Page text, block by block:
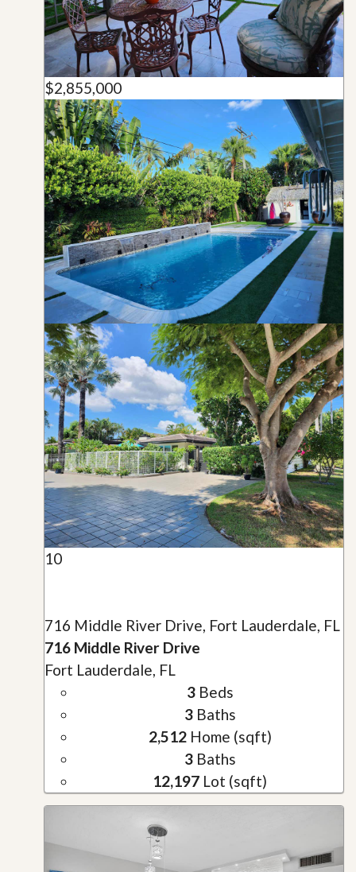
$2,855,000
10
716 Middle River Drive, Fort Lauderdale, FL
716 Middle River Drive
Fort Lauderdale, FL
3Beds
3Baths
2,512Home (sqft)
3Baths
12,197 Lot (sqft)